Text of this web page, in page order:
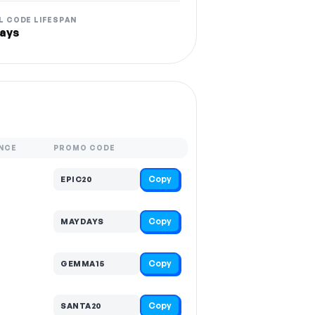
CODE LIFESPAN
PROMO CODE
EPIC20 Copy
MAYDAYS Copy
GEMMA15 Copy
SANTA20 Copy